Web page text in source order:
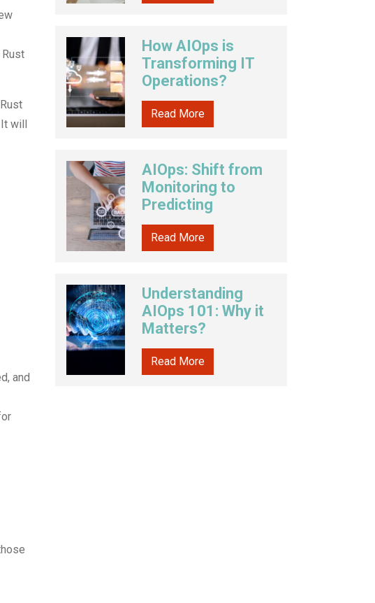
will
and
How AIOps is
Transforming IT
Operations?
Read More
AIOps: Shift from
Monitoring to
Predicting
Read More
Understanding
AIOps 101: Why it
Matters?
Read More